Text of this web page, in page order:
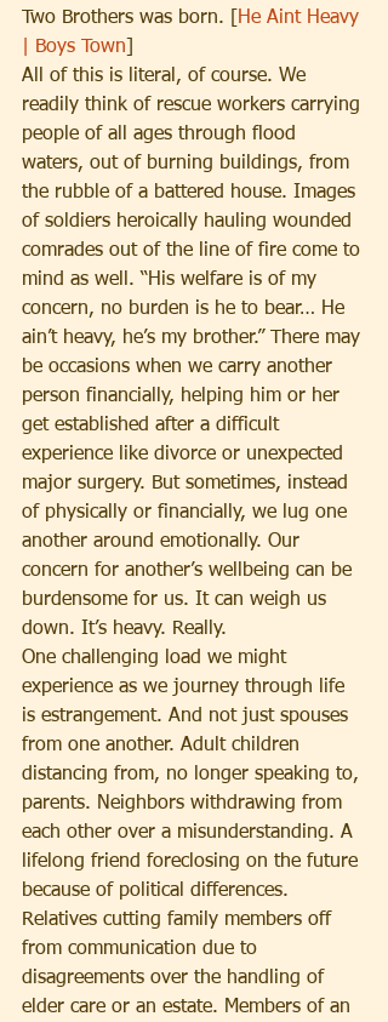
Two Brothers was born. [
He Aint Heavy
| Boys Town
All of this is literal, of course. We
readily think of rescue workers carrying
people of all ages through flood
waters, out of burning buildings, from
the rubble of a battered house. Images
of soldiers heroically hauling wounded
comrades out of the line of fire come to
mind as well. “His welfare is of my
concern, no burden is he to bear… He
ain’t heavy, he’s my brother.” There may
be occasions when we carry another
person financially, helping him or her
get established after a difficult
experience like divorce or unexpected
major surgery. But sometimes, instead
of physically or financially, we lug one
another around emotionally. Our
concern for another’s wellbeing can be
burdensome for us. It can weigh us
down. It’s heavy. Really.
One challenging load we might
experience as we journey through life
is estrangement. And not just spouses
from one another. Adult children
distancing from, no longer speaking to,
parents. Neighbors withdrawing from
each other over a misunderstanding. A
lifelong friend foreclosing on the future
because of political differences.
Relatives cutting family members off
from communication due to
disagreements over the handling of
elder care or an estate. Members of an